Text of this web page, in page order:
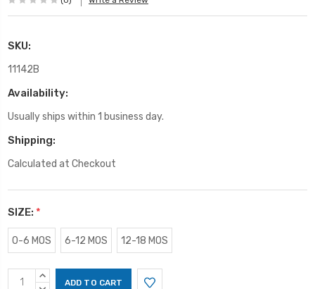
SKU:
11142B
Availability:
Usually ships within 1 business day.
Shipping:
Calculated at Checkout
SIZE: *
0-6 MOS 6-12 MOS 12-18 MOS
CurrentINCREASE